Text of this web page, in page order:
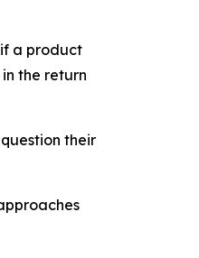
a product
the return
their